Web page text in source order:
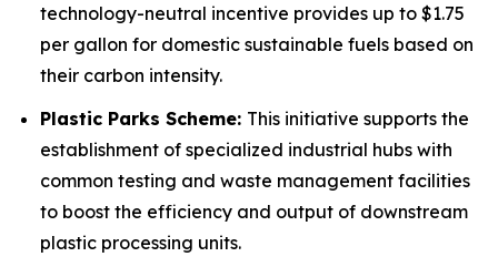
technology-neutral incentive provides up to $1.75
per gallon for domestic sustainable fuels based on
their carbon intensity.
Plastic Parks Scheme: This initiative supports the
establishment of specialized industrial hubs with
common testing and waste management facilities
to boost the efficiency and output of downstream
plastic processing units.